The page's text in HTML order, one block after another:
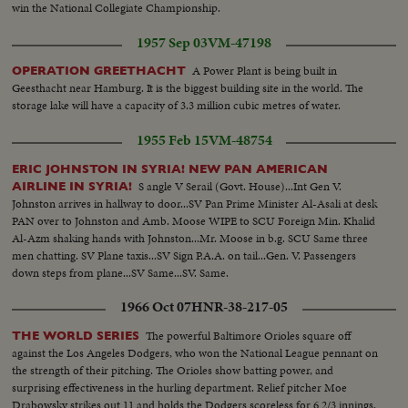
win the National Collegiate Championship.
1957 Sep 03VM-47198
OPERATION GREETHACHT A Power Plant is being built in
Geesthacht near Hamburg. It is the biggest building site in the world. The
storage lake will have a capacity of 3.3 million cubic metres of water.
1955 Feb 15VM-48754
ERIC JOHNSTON IN SYRIA! NEW PAN AMERICAN
AIRLINE IN SYRIA! S angle V Serail (Govt. House)...Int Gen V.
Johnston arrives in hallway to door...SV Pan Prime Minister Al-Asali at desk
PAN over to Johnston and Amb. Moose WIPE to SCU Foreign Min. Khalid
Al-Azm shaking hands with Johnston...Mr. Moose in b.g. SCU Same three
men chatting. SV Plane taxis...SV Sign P.A.A. on tail...Gen. V. Passengers
down steps from plane...SV Same...SV. Same.
1966 Oct 07HNR-38-217-05
THE WORLD SERIES The powerful Baltimore Orioles square off
against the Los Angeles Dodgers, who won the National League pennant on
the strength of their pitching. The Orioles show batting power, and
surprising effectiveness in the hurling department. Relief pitcher Moe
Drabowsky strikes out 11 and holds the Dodgers scoreless for 6 2/3 innings.